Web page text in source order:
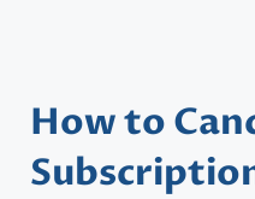
How to